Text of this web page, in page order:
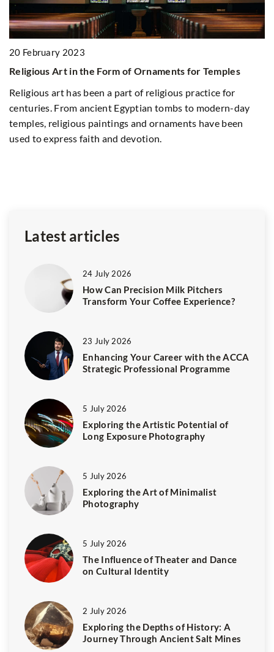
20 February 2023
Religious Art in the Form of Ornaments for Temples
Religious art has been a part of religious practice for
centuries. From ancient Egyptian tombs to modern-day
temples, religious paintings and ornaments have been
used to express faith and devotion.
Latest articles
24 July 2026
How Can Precision Milk Pitchers
Transform Your Coffee Experience?
23 July 2026
Enhancing Your Career with the ACCA
Strategic Professional Programme
5 July 2026
Exploring the Artistic Potential of
Long Exposure Photography
5 July 2026
Exploring the Art of Minimalist
Photography
5 July 2026
The Influence of Theater and Dance
on Cultural Identity
2 July 2026
Exploring the Depths of History: A
Journey Through Ancient Salt Mines